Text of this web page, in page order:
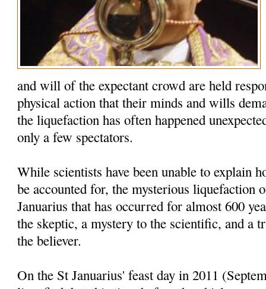
and will of the expectant crowd are held
physical action that their minds and wills
the liquefaction has often happened
only a few spectators.
While scientists have been unable to explain
be accounted for, the mysterious liquefaction
Januarius that has occurred for almost 600
the skeptic, a mystery to the scientific, and a
the believer.
On the St Januarius' feast day in 2011